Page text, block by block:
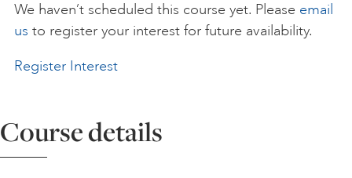
ART HOLIDAYS
STUDIO JOURNAL
We haven’t scheduled this course yet. Please email
us to register your interest for future availability.
Register Interest
Course details